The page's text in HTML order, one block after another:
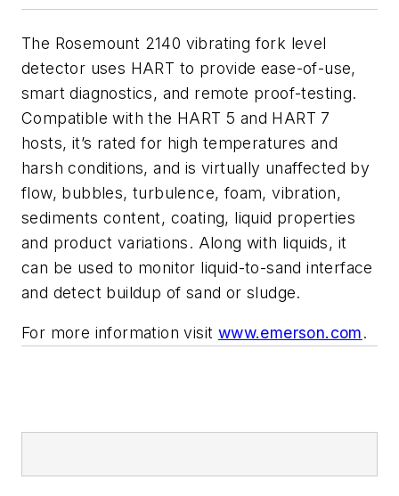
The Rosemount 2140 vibrating fork level
detector uses HART to provide ease-of-use,
smart diagnostics, and remote proof-testing.
Compatible with the HART 5 and HART 7
hosts, it’s rated for high temperatures and
harsh conditions, and is virtually unaffected by
flow, bubbles, turbulence, foam, vibration,
sediments content, coating, liquid properties
and product variations. Along with liquids, it
can be used to monitor liquid-to-sand interface
and detect buildup of sand or sludge.
For more information visit www.emerson.com.